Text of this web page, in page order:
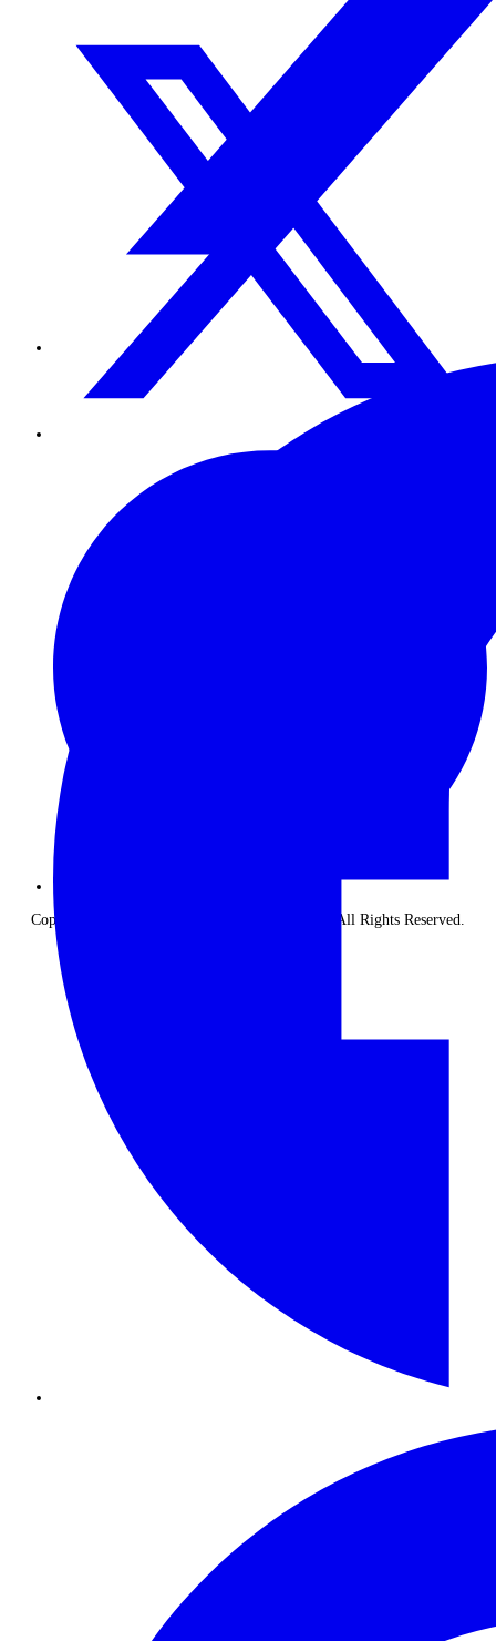
Copyright © 2026 The Classic Safari Company. All Rights Reserved.